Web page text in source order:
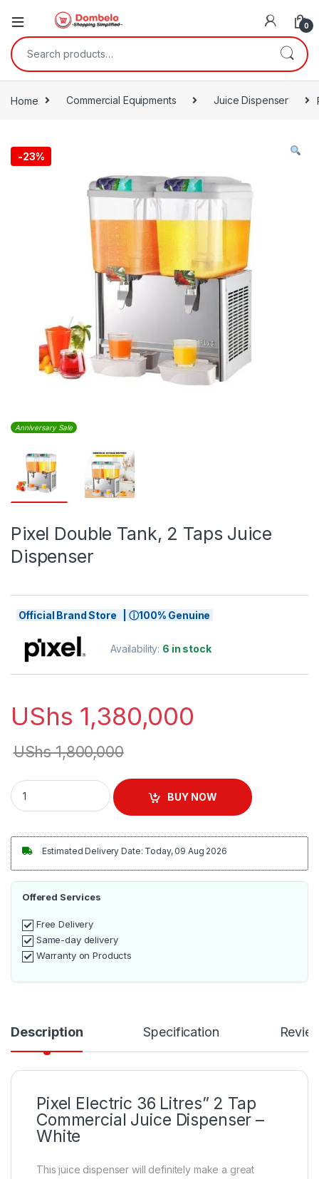
0
Search for:
Home Commercial Equipments Juice Dispenser
-23%
Anniversary Sale
Pixel Double Tank, 2 Taps Juice
Dispenser
Official Brand Store | ⓘ100% Genuine
Availability: 6 in stock
UShs 1,380,000
UShs1,800,000
Pixel Double Tank, 2 Taps Juice Dispenser quantity
BUY NOW
Estimated Delivery Date: Today, 09 Aug 2026
Offered Services
Free Delivery
Same-day delivery
Warranty on Products
Description Specification
Pixel Electric 36 Litres” 2 Tap
Commercial Juice Dispenser –
White
This juice dispenser will definitely make a great